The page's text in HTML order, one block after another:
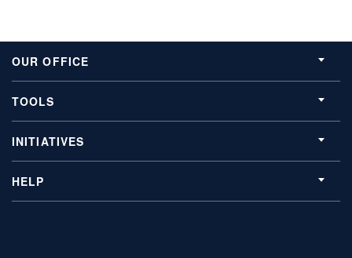
OUR OFFICE
TOOLS
INITIATIVES
HELP